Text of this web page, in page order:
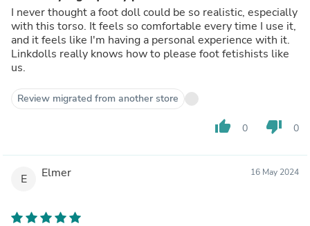
I never thought a foot doll could be so realistic, especially
with this torso. It feels so comfortable every time I use it,
and it feels like I'm having a personal experience with it.
Linkdolls really knows how to please foot fetishists like
us.
Review migrated from another store
thumb_up 0 thumb_down 0
E Elmer 16 May 2024